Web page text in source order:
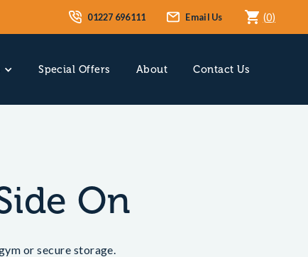
01227 696111 Email Us (0)
Special Offers About Contact Us
On
or secure storage.